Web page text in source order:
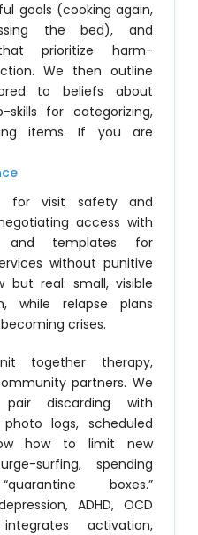
goals (cooking again,
the bed), and
prioritize harm-
We then outline
to beliefs about
skills for categorizing,
items. If you are
for visit safety and
access with
and templates for
without punitive
but real: small, visible
while relapse plans
crises.
together therapy,
partners. We
discarding with
logs, scheduled
how to limit new
surfing, spending
boxes.”
ADHD, OCD
activation,